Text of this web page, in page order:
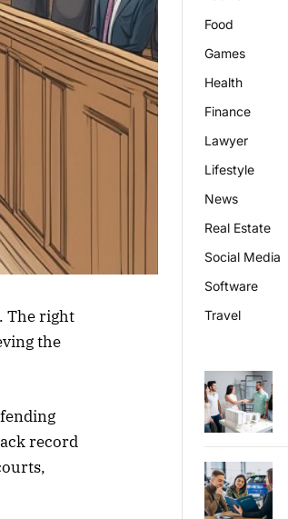
The right
the
record
Food
Games
Health
Finance
Lawyer
Lifestyle
News
Real Estate
Social Media
Software
Travel